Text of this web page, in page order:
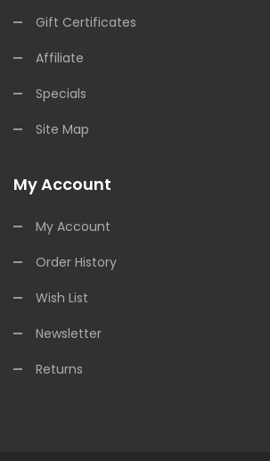
Gift Certificates
Affiliate
Specials
Site Map
My Account
My Account
Order History
Wish List
Newsletter
Returns